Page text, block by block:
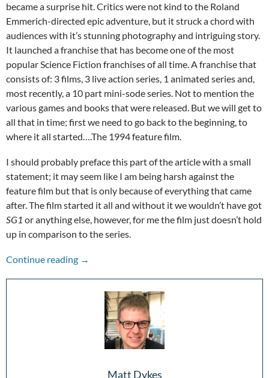
became a surprise hit. Critics were not kind to the Roland
Emmerich-directed epic adventure, but it struck a chord with
audiences with it’s stunning photography and intriguing story.
It launched a franchise that has become one of the most
popular Science Fiction franchises of all time. A franchise that
consists of: 3 films, 3 live action series, 1 animated series and,
most recently, a 10 part mini-sode series. Not to mention the
various games and books that were released. But we will get to
all that in time; first we need to go back to the beginning, to
where it all started….The 1994 feature film.
I should probably preface this part of the article with a small
statement; it may seem like I am being harsh against the
feature film but that is only because of everything that came
after. The film started it all and without it we wouldn’t have got
SG1 or anything else, however, for me the film just doesn’t hold
up in comparison to the series.
Continue reading Stepping Through the Wormhole: 25 Years
→
Matt Dykes